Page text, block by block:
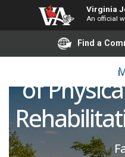
Virginia
An official
Find a
Physician
of